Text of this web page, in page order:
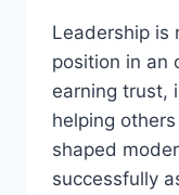
Leadership is
position in an
earning trust,
helping
shaped
successfully